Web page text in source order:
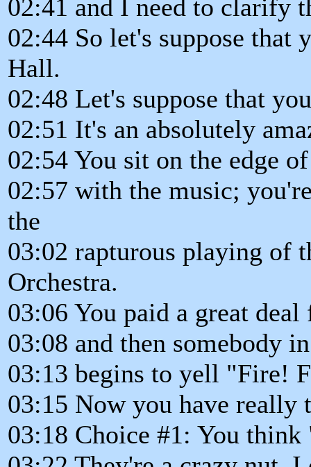
02:41 and I need to clarify
02:44 So let's suppose that
Hall.
02:48 Let's suppose that
02:51 It's an absolutely
02:54 You sit on the edge
02:57 with the music;
the
03:02 rapturous playing of
Orchestra.
03:06 You paid a great deal
03:08 and then somebody
03:13 begins to yell "Fire!
03:15 Now you have really
03:18 Choice #1: You